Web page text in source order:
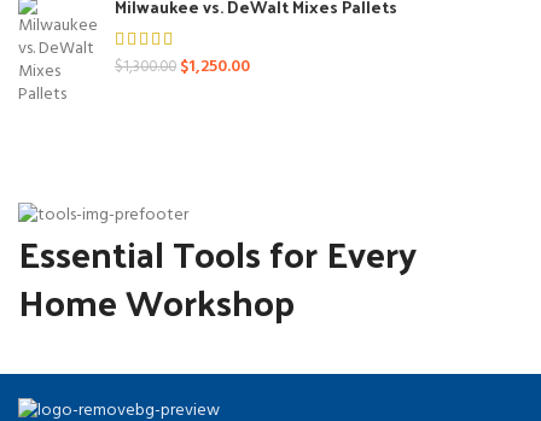
Milwaukee vs. DeWalt Mixes Pallets
$1,300.00 Original
$1,250.00Current
Essential Tools for Every
Home Workshop